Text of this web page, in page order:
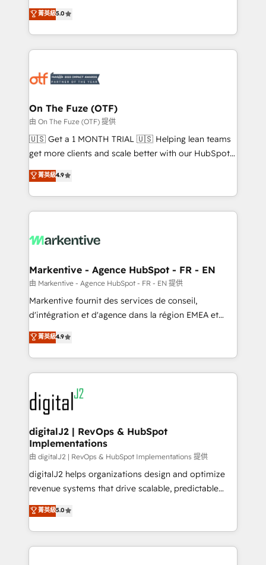
expertise. - A team of 250+ experts dedicated to
your resilient growth.
companies activate HubSpot’s AI-powered
customer platform and operationalize HubSpot’s
Loop Marketing framework through expert-led
services, smart agents, and purpose-built apps,
results, fast. ⚙️CRM & RevOps: Align all Hubs to your
🎯Demand Gen & ABM: Drive pipeline with inbound,
ABM, AEO, SEO, & paid media. 👩‍💻Web Design:
Build high-performing websites with UX, messaging,
& conversion strategy that drive results. 🤖AI
AI, & maximize AEO with tailored AI services. 🧩
Integrations: Extend HubSpot with custom
菁英級5.0
On The Fuze (OTF)
由 On The Fuze (OTF) 提供
🇺🇸 Get a 1 MONTH TRIAL 🇺🇸 Helping lean teams
get more clients and scale better with our HubSpot
Consulting & 'Done For You' Services. 🚀 Who We
Work With 🚀 We help lean, growing companies: -
Win more business - Reduce no-shows - Improve
lead & deal conversion rates - Scale with less
What do you get? 🤓 Our client's are too busy to
Personal Consultant + Tech Team to handle the
heavy lifting of mapping out AND building your ideal
system. + Get best practices and 'don't know what
you don't know' recommendations to maximize
6,500+ Partners) and was named 2023 HubSpot
Partner of the Year 💥 Trusted by 2,500+ companies
www.onthefuze.com/hubspot-admin Contact us to
learn more!
菁英級4.9
Markentive - Agence HubSpot - FR - EN
由 Markentive - Agence HubSpot - FR - EN 提供
Markentive fournit des services de conseil,
d'intégration et d'agence dans la région EMEA et
North America. Avec plus de 115 experts en
marketing automation, Growth, Revops, CRM et
webdesign. Markentive is both a consulting firm, a
digital agency and an integrator. With over 115
experts in marketing automation, growth, revops,
CRM and webdesign (We focus on EMEA - USA
customers).
菁英級4.9
digitalJ2 | RevOps & HubSpot
Implementations
由 digitalJ2 | RevOps & HubSpot Implementations 提供
digitalJ2 helps organizations design and optimize
revenue systems that drive scalable, predictable
growth. As a triple-accredited HubSpot Solutions
Partner, we specialize in both strategic RevOps
planning and hands-on technical execution - building
the operational foundation companies need to
菁英級5.0